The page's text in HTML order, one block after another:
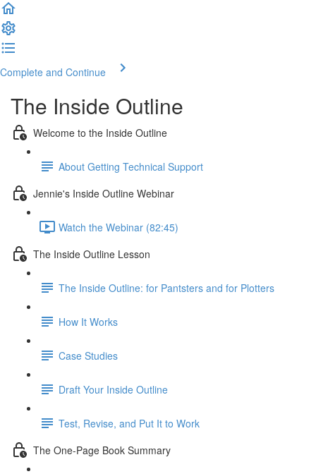
Complete and Continue
The Inside Outline
Welcome to the Inside Outline
About Getting Technical Support
Jennie's Inside Outline Webinar
Watch the Webinar (82:45)
The Inside Outline Lesson
The Inside Outline: for Pantsters and for Plotters
How It Works
Case Studies
Draft Your Inside Outline
Test, Revise, and Put It to Work
The One-Page Book Summary